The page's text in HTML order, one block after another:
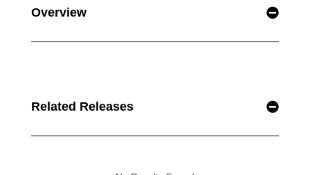
Overview
Related Releases